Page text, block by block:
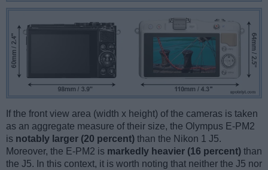
If the front view area (width x height) of the cameras is taken
as an aggregate measure of their size, the Olympus E-PM2
is notably larger (20 percent) than the Nikon 1 J5.
Moreover, the E-PM2 is markedly heavier (16 percent) than
the J5. In this context, it is worth noting that neither the J5 nor